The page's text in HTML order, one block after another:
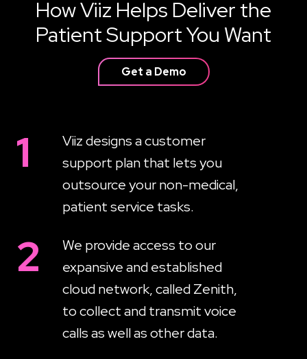
How Viiz Helps Deliver the
Patient Support You Want
Get a Demo
1
Viiz designs a customer
support plan that lets you
outsource your non-medical,
patient service tasks.
2
We provide access to our
expansive and established
cloud network, called Zenith,
to collect and transmit voice
calls as well as other data.